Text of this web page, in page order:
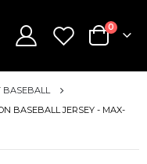
Cart
0items
BASEBALL JERSEY - MAX-